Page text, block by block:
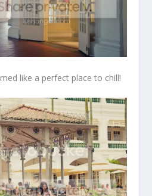
like a perfect place to chill!